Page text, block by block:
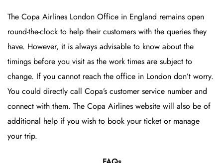
The Copa Airlines London Office in England remains open
round-the-clock to help their customers with the queries they
have. However, it is always advisable to know about the
timings before you visit as the work times are subject to
change. If you cannot reach the office in London don’t worry.
You could directly call Copa’s customer service number and
connect with them. The Copa Airlines website will also be of
additional help if you wish to book your ticket or manage
your trip.